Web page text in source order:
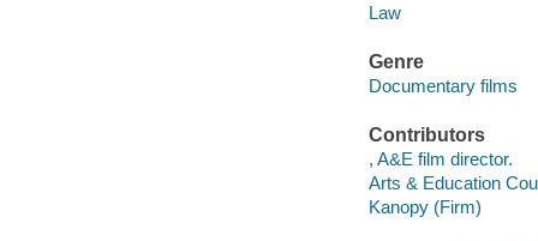
Law
Genre
Documentary films
Contributors
, A&E film director.
Arts & Education
Kanopy (Firm)